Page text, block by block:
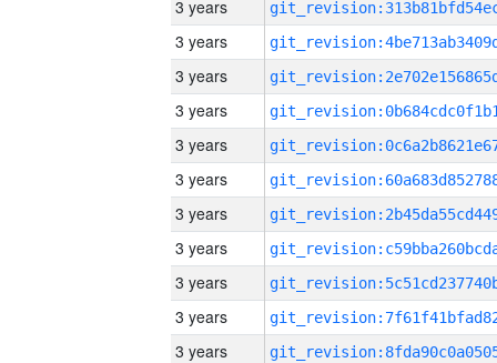
3 years
3 years
3 years
3 years
3 years
3 years
3 years
3 years
3 years
3 years
3 years